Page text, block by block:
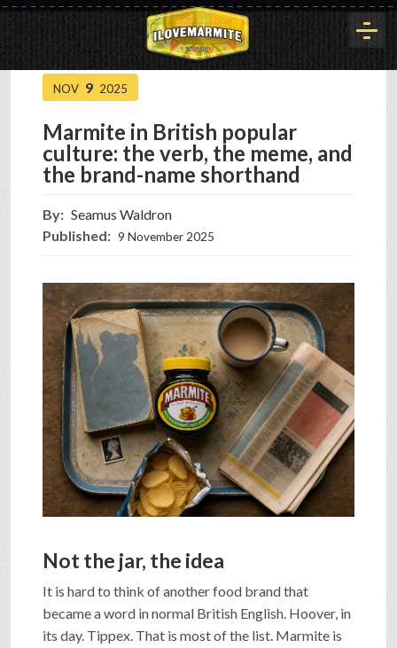
HOME
HISTORY
ARTICLES
BUYOUT
INTERVIEWS
SHOP
VIDEOS
FAQ
NOV 9 2025
Marmite in British popular
culture: the verb, the meme, and
the brand-name shorthand
By: Seamus Waldron
Published: 9 November 2025
Not the jar, the idea
It is hard to think of another food brand that
became a word in normal British English. Hoover, in
its day. Tippex. That is most of the list. Marmite is